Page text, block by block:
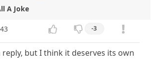
A Joke
-3
but I think it deserves its own